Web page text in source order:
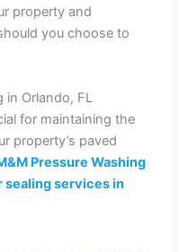
property and
you choose to
in Orlando, FL
for maintaining the
property’s paved
Pressure Washing
sealing services in